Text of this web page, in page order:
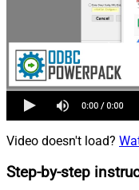
Video doesn't load?
Step-by-step